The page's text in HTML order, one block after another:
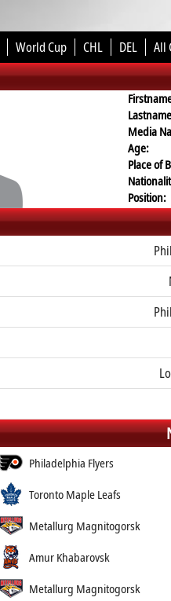
World Cup CHL DEL All
Media
Age:
Place of
Position:
Philadelphia Flyers
Toronto Maple Leafs
Metallurg Magnitogorsk
Amur Khabarovsk
Metallurg Magnitogorsk